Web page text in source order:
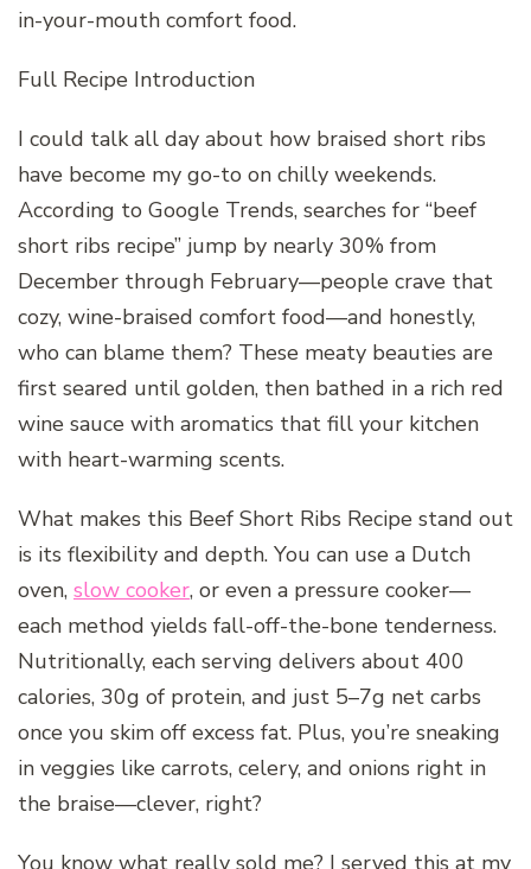
in-your-mouth comfort food.
Full Recipe Introduction
I could talk all day about how braised short ribs
have become my go-to on chilly weekends.
According to Google Trends, searches for “beef
short ribs recipe” jump by nearly 30% from
December through February—people crave that
cozy, wine-braised comfort food—and honestly,
who can blame them? These meaty beauties are
first seared until golden, then bathed in a rich red
wine sauce with aromatics that fill your kitchen
with heart-warming scents.
What makes this Beef Short Ribs Recipe stand out
is its flexibility and depth. You can use a Dutch
oven, slow cooker, or even a pressure cooker—
each method yields fall-off-the-bone tenderness.
Nutritionally, each serving delivers about 400
calories, 30g of protein, and just 5–7g net carbs
once you skim off excess fat. Plus, you’re sneaking
in veggies like carrots, celery, and onions right in
the braise—clever, right?
You know what really sold me? I served this at my